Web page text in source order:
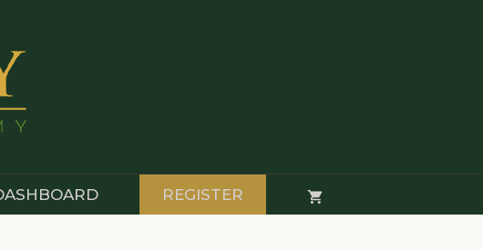
REGISTER